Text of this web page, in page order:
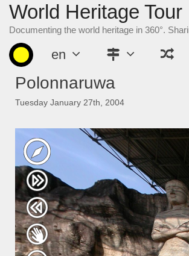
World Heritage Tour
Documenting the world heritage in 360°.
en
Polonnaruwa
Tuesday January 27th, 2004